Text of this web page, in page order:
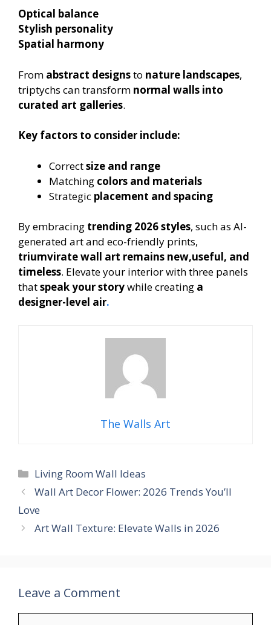
Optical balance
Stylish personality
Spatial harmony
From abstract designsto nature landscapes,
triptychs can transform normal walls into
curated art galleries.
Key factors to consider include:
Correctsize and range
Matching colors and materials
Strategic placement and spacing
By embracing trending 2026 styles, such as AI-
generated art and eco-friendly prints,
triumvirate wall art remains new,useful, and
timeless. Elevate your interior with three panels
thatspeak your storywhile creating a
designer-level air.
The Walls Art
Categories
Living Room Wall Ideas
Wall Art Decor Flower: 2026 Trends You’ll
Love
Art Wall Texture: Elevate Walls in 2026
Leave a Comment